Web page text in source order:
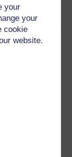
your
your
cookie
website.
of
to be nothing
liberal ideology
to ‘English
the rampant
free
worth